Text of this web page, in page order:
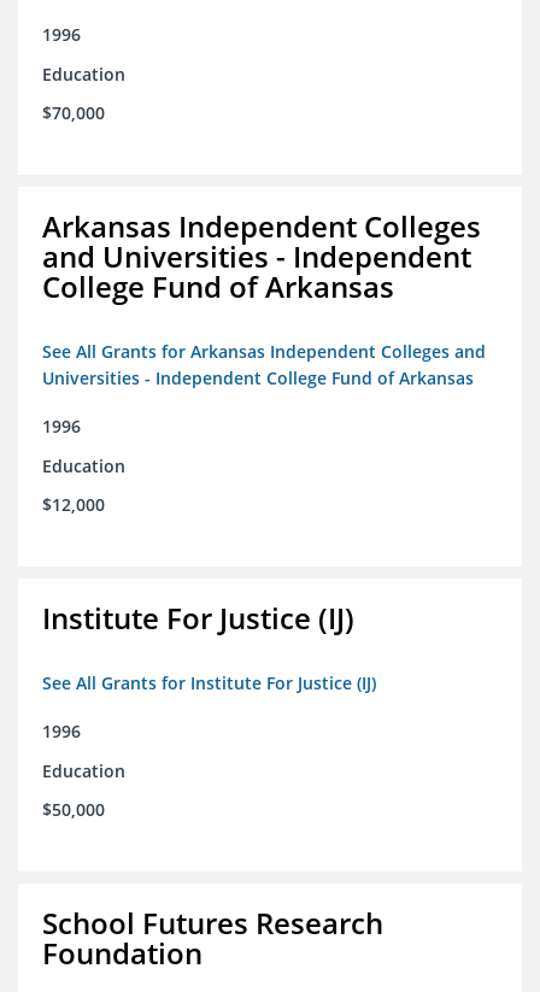
1996
Education
$70,000
Arkansas Independent Colleges
and Universities - Independent
College Fund of Arkansas
See All Grants for Arkansas Independent Colleges and
Universities - Independent College Fund of Arkansas
1996
Education
$12,000
Institute For Justice (IJ)
See All Grants for Institute For Justice (IJ)
1996
Education
$50,000
School Futures Research
Foundation